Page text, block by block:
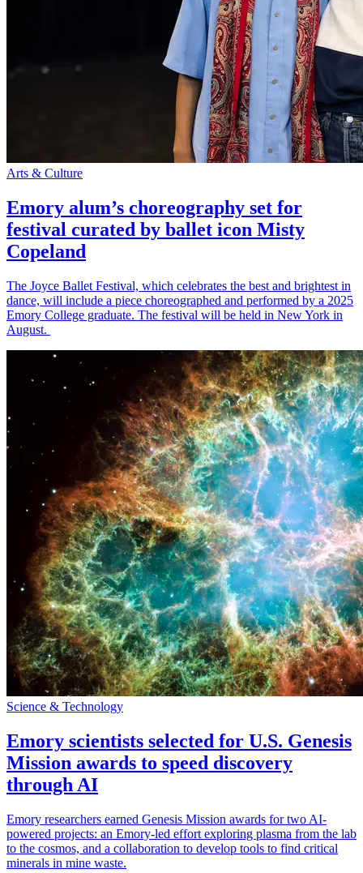
Arts & Culture
Emory alum’s choreography set for
festival curated by ballet icon Misty
Copeland
The Joyce Ballet Festival, which celebrates the best and brightest in
dance, will include a piece choreographed and performed by a 2025
Emory College graduate. The festival will be held in New York in
August.
Science & Technology
Emory scientists selected for U.S. Genesis
Mission awards to speed discovery
through AI
Emory researchers earned Genesis Mission awards for two AI-
powered projects: an Emory-led effort exploring plasma from the lab
to the cosmos, and a collaboration to develop tools to find critical
minerals in mine waste.